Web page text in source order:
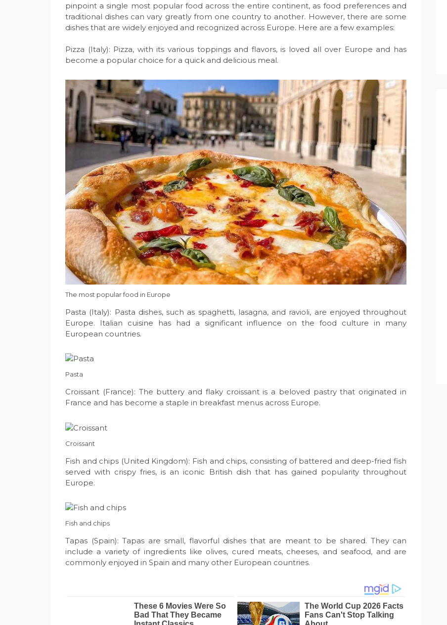
pinpoint a single most popular food across the entire continent, as food preferences and
traditional dishes can vary greatly from one country to another. However, there are some
dishes that are widely enjoyed and recognized across Europe. Here are a few examples:
Pizza (Italy): Pizza, with its various toppings and flavors, is loved all over Europe and has
become a popular choice for a quick and delicious meal.
The most popular food in Europe
Pasta (Italy): Pasta dishes, such as spaghetti, lasagna, and ravioli, are enjoyed throughout
Europe. Italian cuisine has had a significant influence on the food culture in many
European countries.
Pasta
Croissant (France): The buttery and flaky croissant is a beloved pastry that originated in
France and has become a staple in breakfast menus across Europe.
Croissant
Fish and chips (United Kingdom): Fish and chips, consisting of battered and deep-fried fish
served with crispy fries, is an iconic British dish that has gained popularity throughout
Europe.
Fish and chips
Tapas (Spain): Tapas are small, flavorful dishes that are meant to be shared. They can
include a variety of ingredients like olives, cured meats, cheeses, and seafood, and are
commonly enjoyed in Spain and many other European countries.